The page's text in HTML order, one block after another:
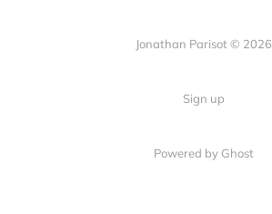
Jonathan Parisot © 2026
Sign up
Powered by Ghost